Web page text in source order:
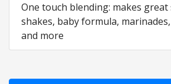
One touch blending: makes
shakes, baby formula,
and more